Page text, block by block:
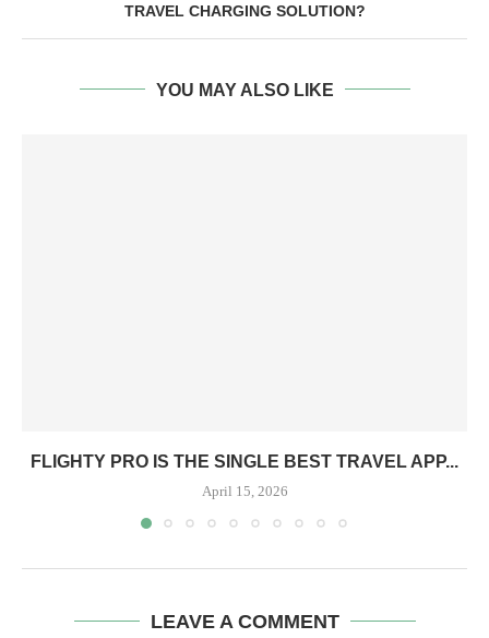
TRAVEL CHARGING SOLUTION?
YOU MAY ALSO LIKE
FLIGHTY PRO IS THE SINGLE BEST TRAVEL APP...
April 15, 2026
LEAVE A COMMENT